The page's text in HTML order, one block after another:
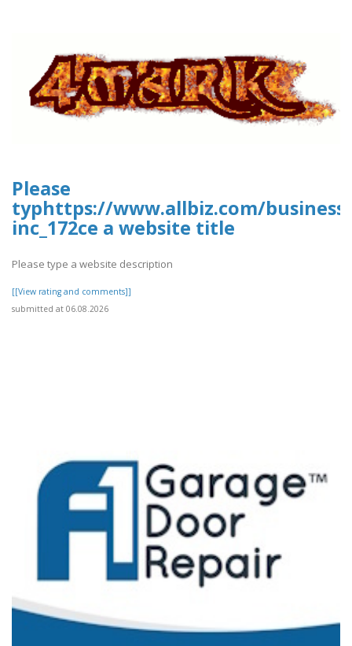
Please
typhttps://www.allbiz.com/
inc_172ce a website title
Please type a website description
[[View rating and comments]]
submitted at 06.08.2026